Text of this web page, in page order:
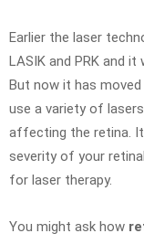
Earlier the laser
LASIK and PRK and
But now it has
use a variety of
affecting the retina. It
severity of your
for laser therapy.
You might ask how